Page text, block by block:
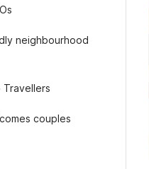
neighbourhood
Travellers
couples